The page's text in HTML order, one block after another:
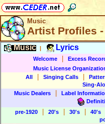
Music
Artist Profiles
Music Lyrics
Welcome Excess
Music License
All
Singing Calls
Sing-
Music Dealers
Label
pre-1920
20's 30's 40's